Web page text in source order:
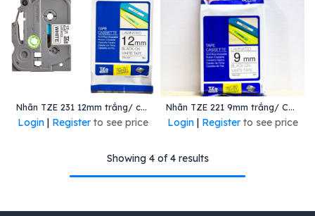
Nhãn TZE 231 12mm trắng/ chữ đen
Login| Register to see price
Nhãn TZE 221 9mm trắng/ Chữ đen
Login| Register to see price
Showing 4 of 4 results